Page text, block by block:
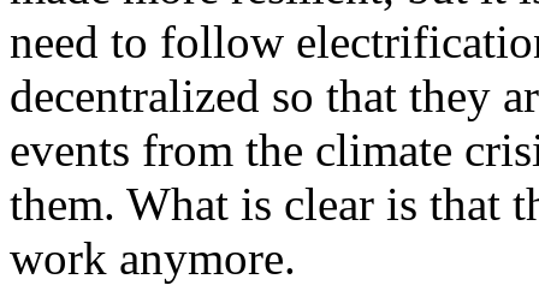
need to follow
decentralized so that they
events from the climate
them. What is clear is that
work anymore.